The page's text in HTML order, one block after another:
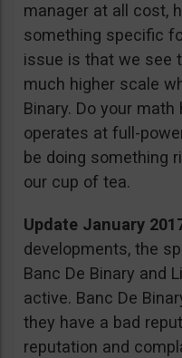
manager at all cost,
something specific
issue is that we see
much higher scale
Binary. Do your
operates at full-
be doing something
our cup of tea.
Update January
developments, the
Banc De Binary and
active. Banc De
they have a bad
reputation and